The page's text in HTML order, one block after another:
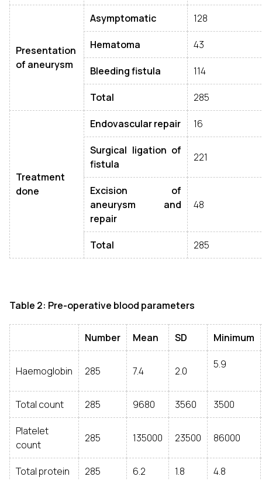
Presentation
of aneurysm
Asymptomatic 128
Hematoma 43
Bleeding fistula 114
Total 285
Treatment
done
Endovascular repair 16
Surgical ligation of
fistula
221
Excision of
aneurysm and
repair
48
Total 285
Table 2: Pre-operative blood parameters
Number Mean SD Minimum
Haemoglobin 285 7.4 2.0
5.9
Total count 285 9680 3560 3500
Platelet
count
285 135000 23500 86000
Total protein 285 6.2 1.8 4.8